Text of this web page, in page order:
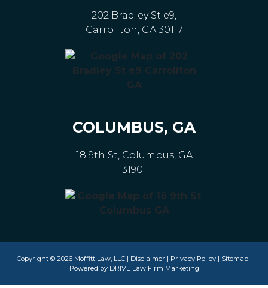
202 Bradley St e9,
Carrollton, GA 30117
COLUMBUS, GA
18 9th St, Columbus, GA
31901
Copyright © 2026 Moffitt Law, LLC | Disclaimer | Privacy Policy| Sitemap|
Powered by DRIVE Law Firm Marketing